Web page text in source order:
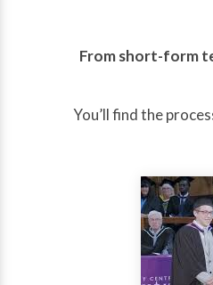
From short-form
You’ll find the